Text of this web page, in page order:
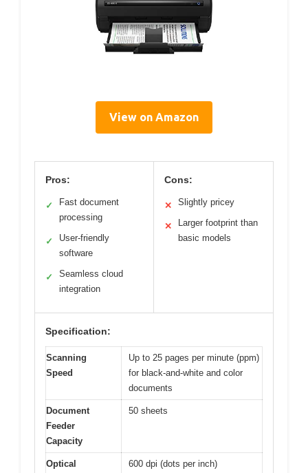
View on Amazon
Pros:
✓
Fast document
processing
✓
User-friendly
software
✓
Seamless cloud
integration
Cons:
✕ Slightly pricey
✕
Larger footprint than
basic models
Specification:
Scanning
Speed
Up to 25 pages per minute (ppm)
for black-and-white and color
documents
Document
Feeder
Capacity
50 sheets
Optical
600 dpi (dots per inch)